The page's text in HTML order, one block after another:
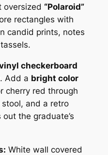
oversized “Polaroid”
rectangles with
candid prints, notes
checkerboard
Add a bright color
cherry red through
and a retro
the graduate’s
White wall covered